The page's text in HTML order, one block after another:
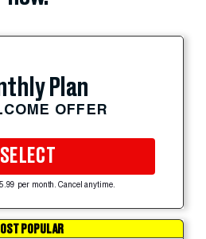
Plan
OFFER
SELECT
per month. Cancel anytime.
POPULAR